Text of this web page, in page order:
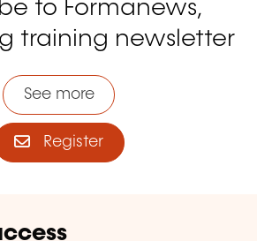
to Formanews,
training newsletter
See more
Register